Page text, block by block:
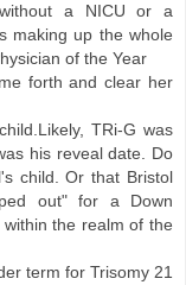
a NICU or a
making up the whole
of the Year
forth and clear her
TRi-G was
his reveal date. Do
child. Or that Bristol
out" for a Down
the realm of the
term for Trisomy 21